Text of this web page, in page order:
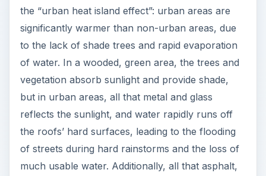
the “urban heat island effect”: urban areas are
significantly warmer than non-urban areas, due
to the lack of shade trees and rapid evaporation
of water. In a wooded, green area, the trees and
vegetation absorb sunlight and provide shade,
but in urban areas, all that metal and glass
reflects the sunlight, and water rapidly runs off
the roofs’ hard surfaces, leading to the flooding
of streets during hard rainstorms and the loss of
much usable water. Additionally, all that asphalt,